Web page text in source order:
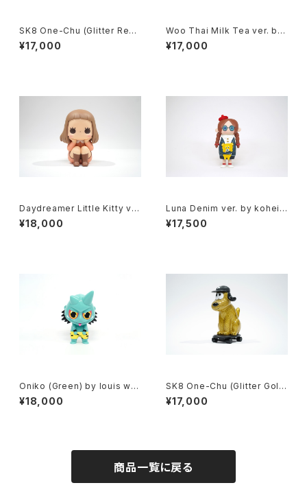
SK8 One-Chu (Glitter Red)
by charr x how2work hk
¥17,000
Woo Thai Milk Tea ver. by
kohei ogawa x how2work
hk
¥17,000
Daydreamer Little Kitty ve
r. (Brown) by jessica ng x h
ow2work hk
¥18,000
Luna Denim ver. by kohei
ogawa x how2work hk
¥17,500
Oniko (Green) by louis wo
ng x how2work hk
¥18,000
SK8 One-Chu (Glitter Gol
d) by charr x how2work hk
¥17,000
商品一覧に戻る